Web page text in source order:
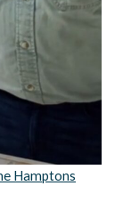
Hamptons